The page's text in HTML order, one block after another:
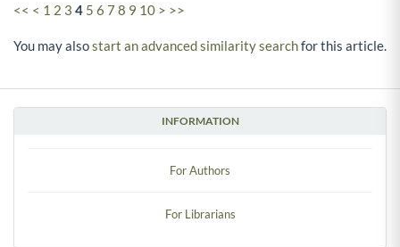
INFORMATION
For Authors
For Librarians
<< < 1 2 3 4 5 6 7 8 9 10 > >>
You may alsostart an advanced similarity searchfor this article.